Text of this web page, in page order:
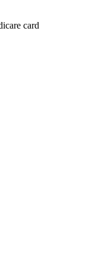
card